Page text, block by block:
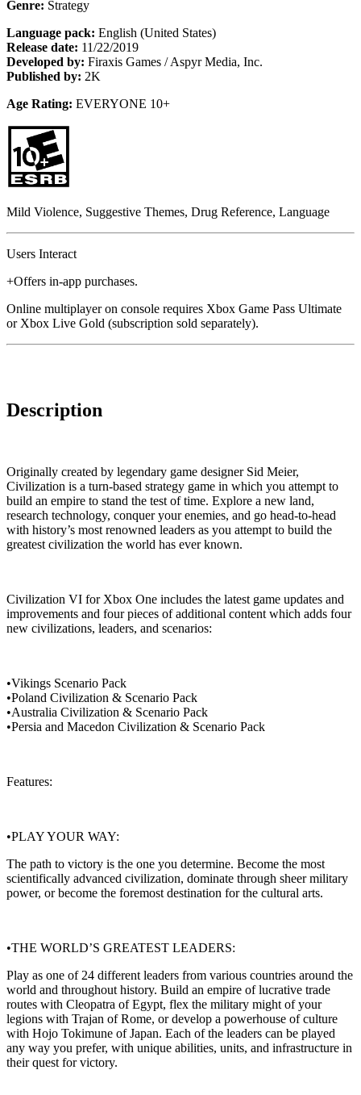
Genre: Strategy
Language pack: English (United States)
Release date: 11/22/2019
Developed by: Firaxis Games / Aspyr Media, Inc.
Published by: 2K
Age Rating: EVERYONE 10+
Mild Violence, Suggestive Themes, Drug Reference, Language
Users Interact
+Offers in-app purchases.
Online multiplayer on console requires Xbox Game Pass Ultimate
or Xbox Live Gold (subscription sold separately).
Description
Originally created by legendary game designer Sid Meier,
Civilization is a turn-based strategy game in which you attempt to
build an empire to stand the test of time. Explore a new land,
research technology, conquer your enemies, and go head-to-head
with history’s most renowned leaders as you attempt to build the
greatest civilization the world has ever known.
Civilization VI for Xbox One includes the latest game updates and
improvements and four pieces of additional content which adds four
new civilizations, leaders, and scenarios:
•Vikings Scenario Pack
•Poland Civilization & Scenario Pack
•Australia Civilization & Scenario Pack
•Persia and Macedon Civilization & Scenario Pack
Features:
•PLAY YOUR WAY:
The path to victory is the one you determine. Become the most
scientifically advanced civilization, dominate through sheer military
power, or become the foremost destination for the cultural arts.
•THE WORLD’S GREATEST LEADERS:
Play as one of 24 different leaders from various countries around the
world and throughout history. Build an empire of lucrative trade
routes with Cleopatra of Egypt, flex the military might of your
legions with Trajan of Rome, or develop a powerhouse of culture
with Hojo Tokimune of Japan. Each of the leaders can be played
any way you prefer, with unique abilities, units, and infrastructure in
their quest for victory.